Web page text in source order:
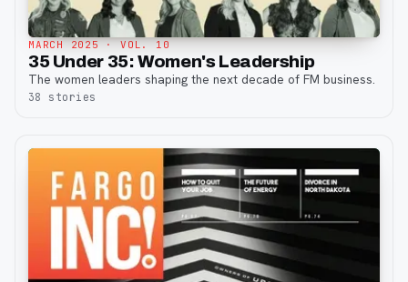
MARCH 2025· VOL. 10
35 Under 35: Women's Leadership
The women leaders shaping the next decade of FM business.
38 stories